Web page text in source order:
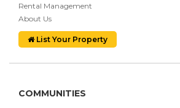
Rental Management
About Us
List Your Property
COMMUNITIES